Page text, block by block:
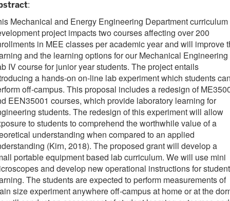
:
Mechanical and Energy Engineering Department curriculum
project impacts two courses affecting over 200
in MEE classes per academic year and will improve
and the learning options for our Mechanical Engineering
IV course for junior year students. The project entails
a hands-on on-line lab experiment which students
off-campus. This proposal includes a redesign of
EEN35001 courses, which provide laboratory learning for
students. The redesign of this experiment will allow
to students to comprehend the worthwhile value of a
understanding when compared to an applied
(Kirn, 2018). The proposed grant will develop a
portable equipment based lab curriculum. We will use mini
and develop new operational instructions for student
The students are expected to perform measurements of
size experiment anywhere off-campus at home or at the